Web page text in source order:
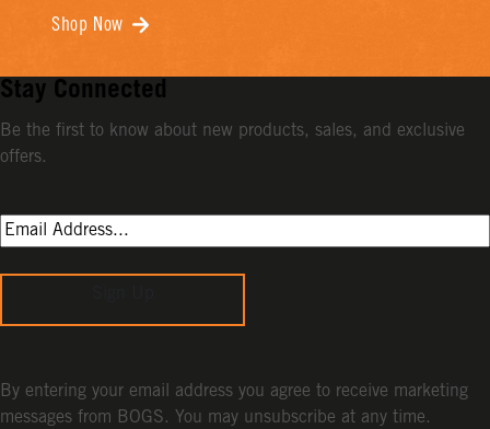
Shop Now
Stay Connected
Be the first to know about new products, sales, and exclusive
offers.
By entering your email address you agree to receive marketing
messages from BOGS. You may unsubscribe at any time.